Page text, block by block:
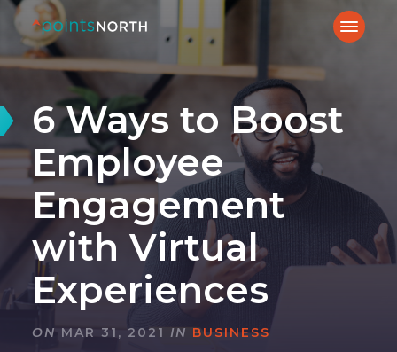
6 Ways to Boost
Employee
Engagement
with Virtual
Experiences
ON MAR 31, 2021 IN BUSINESS